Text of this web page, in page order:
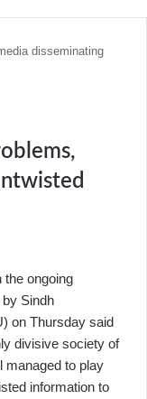
disseminating
ongoing
Sindh
on Thursday said
divisive society of
managed to play
information to